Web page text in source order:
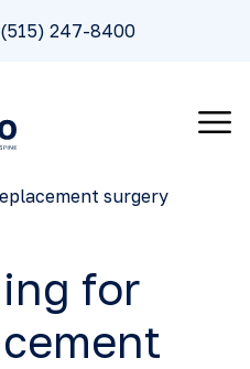
247-8400
surgery
for